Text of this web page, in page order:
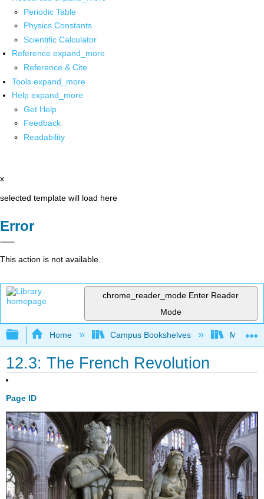
Periodic Table
Physics Constants
Scientific Calculator
Reference expand_more
Reference & Cite
Tools expand_more
Help expand_more
Get Help
Feedback
Readability
x
selected template will load here
Error
This action is not available.
chrome_reader_mode Enter Reader
Mode
Expand/collapse global hierarchy
Home Campus Bookshelves Mizzou
12.3: The French Revolution
Page ID